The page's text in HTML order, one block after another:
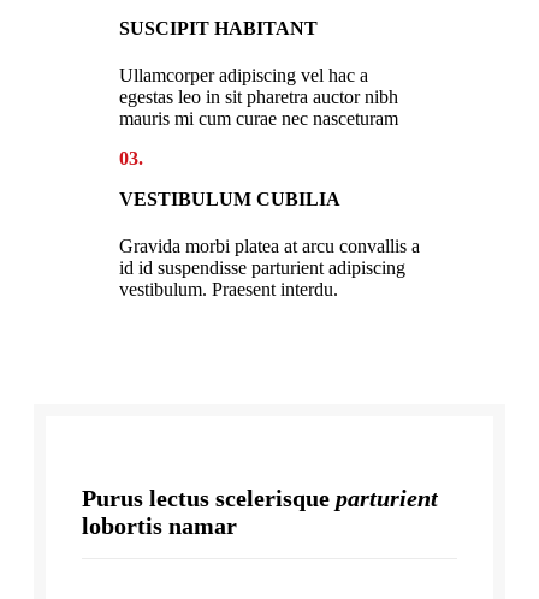
SUSCIPIT HABITANT
Ullamcorper adipiscing vel hac a
egestas leo in sit pharetra auctor nibh
mauris mi cum curae nec nasceturam
03.
VESTIBULUM CUBILIA
Gravida morbi platea at arcu convallis a
id id suspendisse parturient adipiscing
vestibulum. Praesent interdu.
Purus lectus scelerisque parturient
lobortis namar